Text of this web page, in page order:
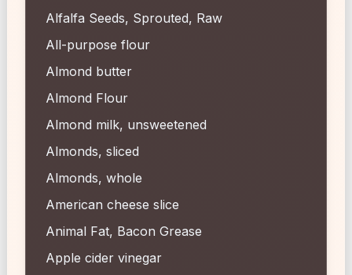
Alfalfa Seeds, Sprouted, Raw
All-purpose flour
Almond butter
Almond Flour
Almond milk, unsweetened
Almonds, sliced
Almonds, whole
American cheese slice
Animal Fat, Bacon Grease
Apple cider vinegar